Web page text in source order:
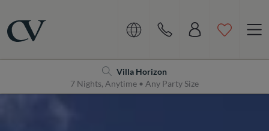
Villa Horizon
7 Nights, Anytime • Any Party Size